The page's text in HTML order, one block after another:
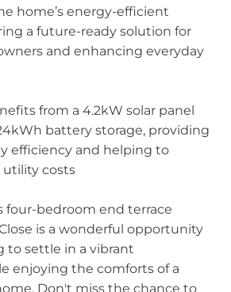
home’s energy-efficient
a future-ready solution for
and enhancing everyday
from a 4.2kW solar panel
battery storage, providing
efficiency and helping to
costs
four-bedroom end terrace
is a wonderful opportunity
to settle in a vibrant
enjoying the comforts of a
Don't miss the chance to